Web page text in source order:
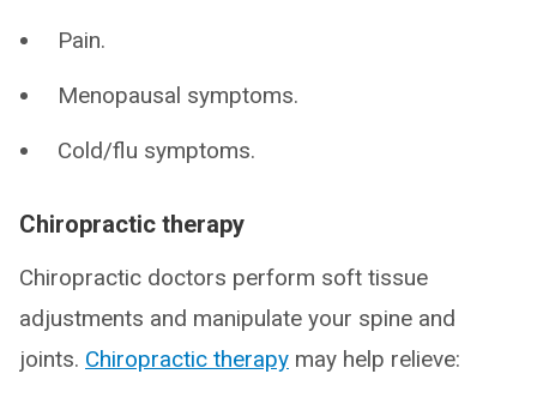
Pain.
Menopausal symptoms.
Cold/flu symptoms.
Chiropractic therapy
Chiropractic doctors perform soft tissue
adjustments and manipulate your spine and
joints. Chiropractic therapy may help relieve: